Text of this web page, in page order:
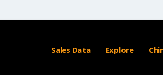
Sales Data Explore